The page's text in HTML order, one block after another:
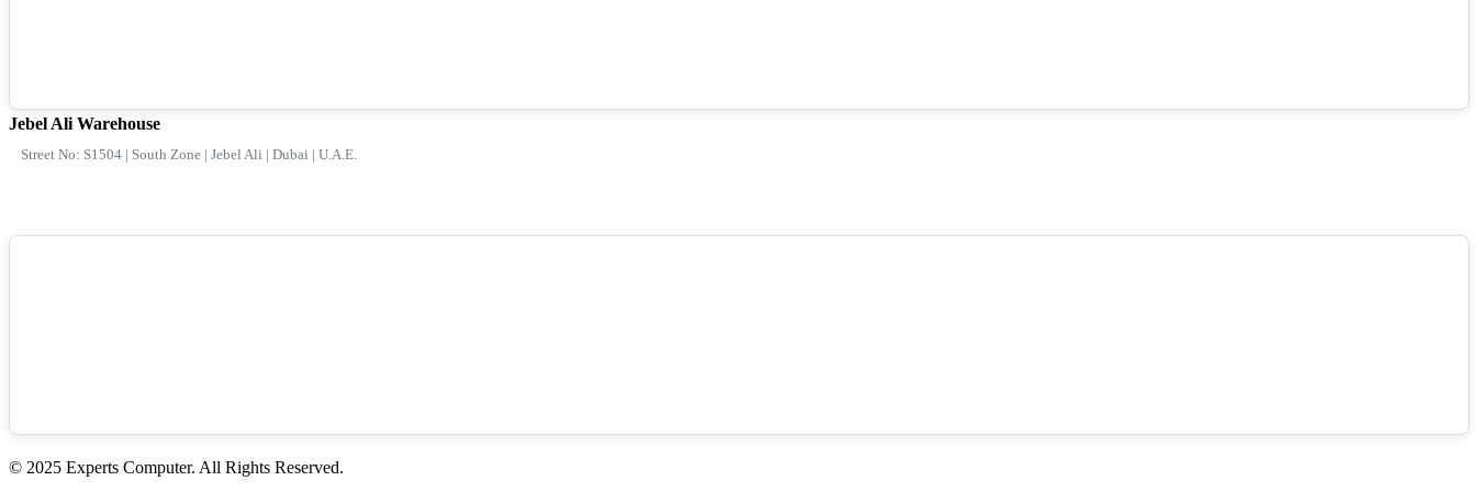
Jebel Ali Warehouse
Street No: S1504 | South Zone | Jebel Ali | Dubai | U.A.E.
© 2025 Experts Computer. All Rights Reserved.